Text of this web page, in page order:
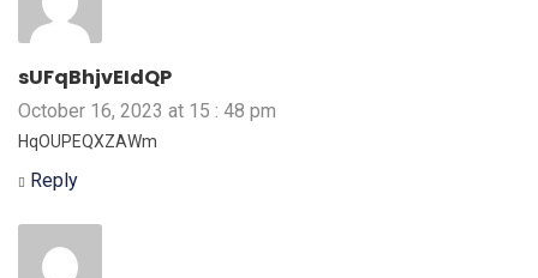
sUFqBhjvEIdQP
October 16, 2023 at 15 : 48 pm
HqOUPEQXZAWm
Reply